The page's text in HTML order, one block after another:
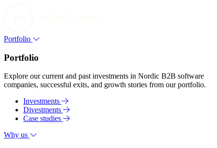
Portfolio
Portfolio
Explore our current and past investments in Nordic B2B software
companies, successful exits, and growth stories from our portfolio.
Investments
Divestments
Case studies
Why us